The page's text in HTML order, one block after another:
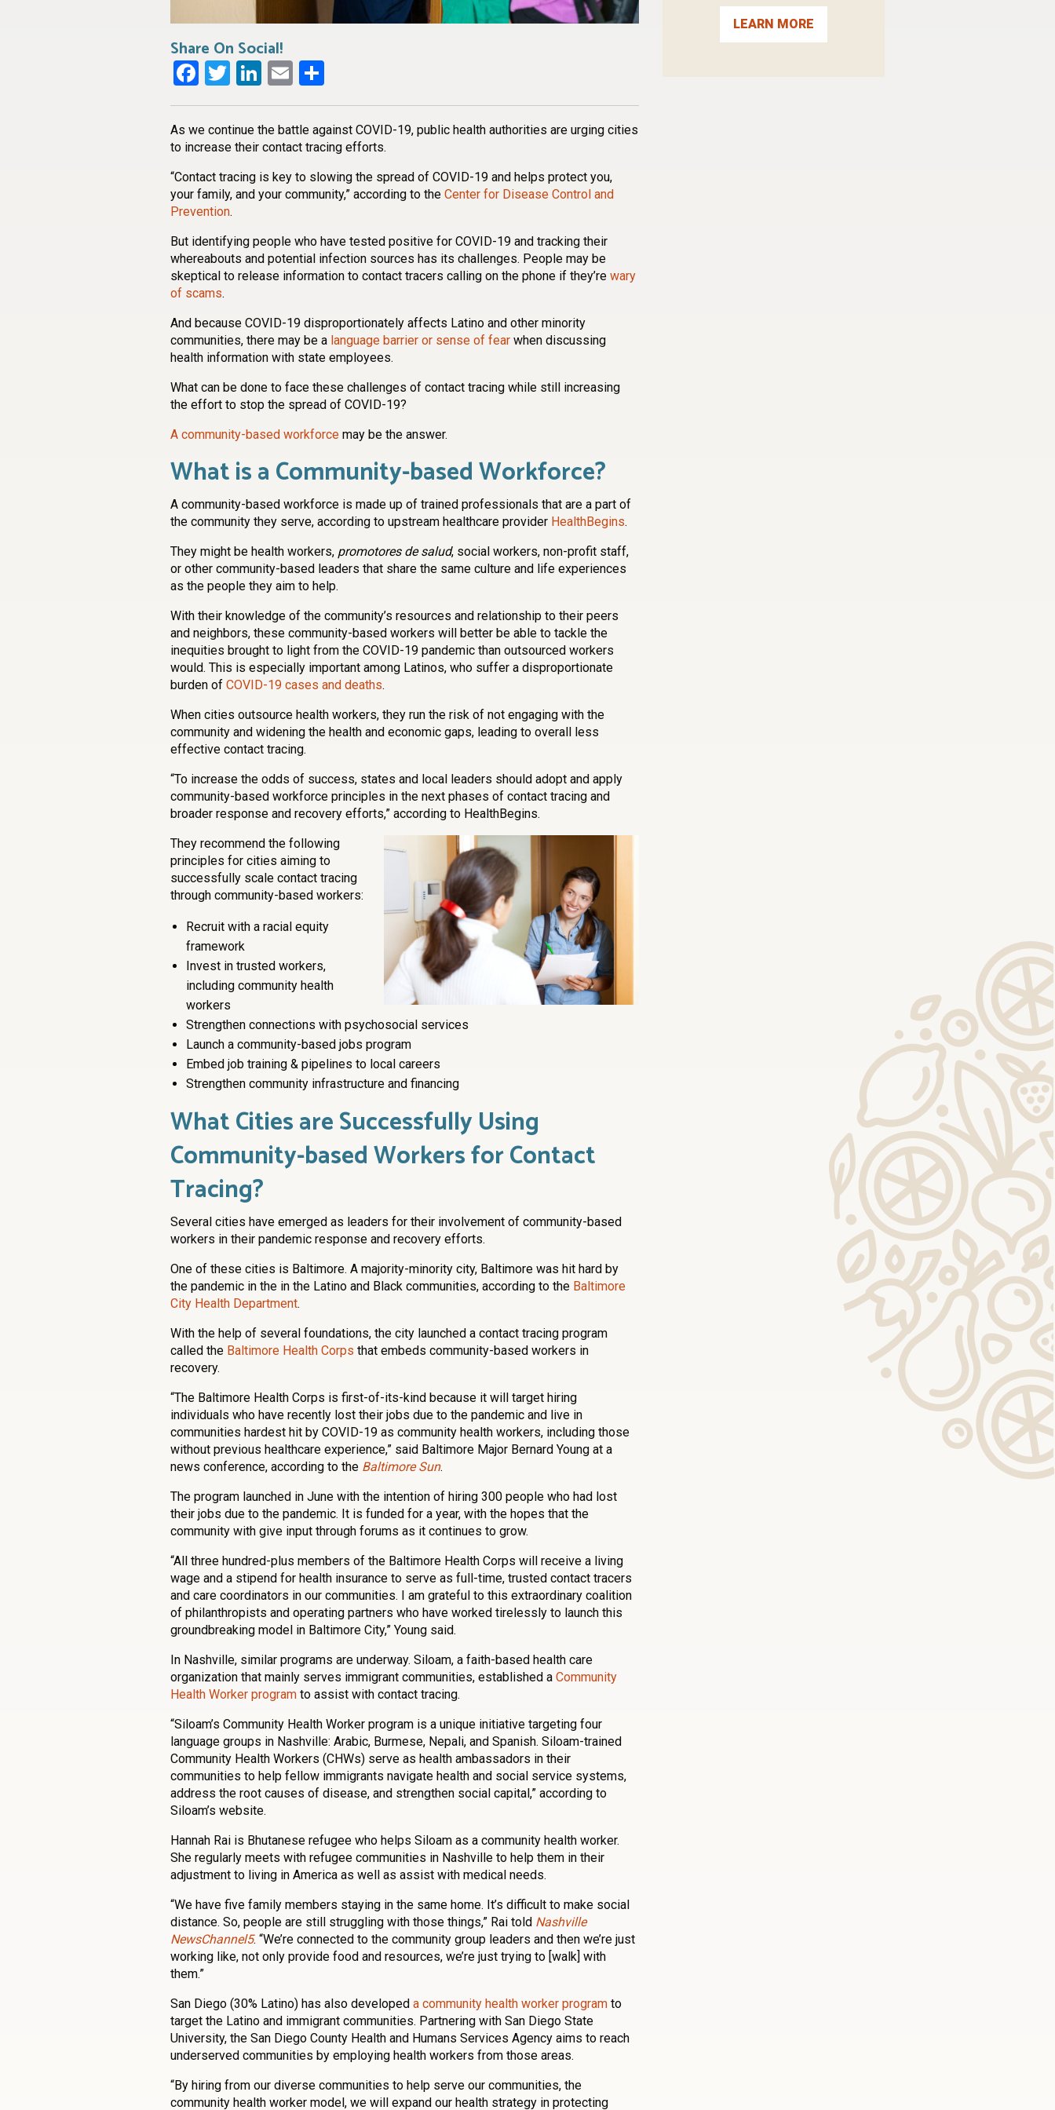
Share On Social!
Facebook
Twitter
LinkedIn
Email
As we continue the battle against COVID-19, public health authorities are urging cities
to increase their contact tracing efforts.
“Contact tracing is key to slowing the spread of COVID-19 and helps protect you,
your family, and your community,” according to the Center for Disease Control and
Prevention.
But identifying people who have tested positive for COVID-19 and tracking their
whereabouts and potential infection sources has its challenges. People may be
skeptical to release information to contact tracers calling on the phone if they’re wary
of scams.
And because COVID-19 disproportionately affects Latino and other minority
communities, there may be a language barrier or sense of fear when discussing
health information with state employees.
What can be done to face these challenges of contact tracing while still increasing
the effort to stop the spread of COVID-19?
A community-based workforce may be the answer.
What is a Community-based Workforce?
A community-based workforce is made up of trained professionals that are a part of
the community they serve, according to upstream healthcare provider HealthBegins.
They might be health workers, promotores de salud, social workers, non-profit staff,
or other community-based leaders that share the same culture and life experiences
as the people they aim to help.
With their knowledge of the community’s resources and relationship to their peers
and neighbors, these community-based workers will better be able to tackle the
inequities brought to light from the COVID-19 pandemic than outsourced workers
would. This is especially important among Latinos, who suffer a disproportionate
burden of COVID-19 cases and deaths.
When cities outsource health workers, they run the risk of not engaging with the
community and widening the health and economic gaps, leading to overall less
effective contact tracing.
“To increase the odds of success, states and local leaders should adopt and apply
community-based workforce principles in the next phases of contact tracing and
broader response and recovery efforts,” according to HealthBegins.
They recommend the following
principles for cities aiming to
successfully scale contact tracing
through community-based workers:
Recruit with a racial equity
framework
Invest in trusted workers,
including community health
workers
Strengthen connections with psychosocial services
Launch a community-based jobs program
Embed job training & pipelines to local careers
Strengthen community infrastructure and financing
What Cities are Successfully Using
Community-based Workers for Contact
Tracing?
Several cities have emerged as leaders for their involvement of community-based
workers in their pandemic response and recovery efforts.
One of these cities is Baltimore. A majority-minority city, Baltimore was hit hard by
the pandemic in the in the Latino and Black communities, according to the Baltimore
City Health Department.
With the help of several foundations, the city launched a contact tracing program
called the Baltimore Health Corps that embeds community-based workers in
recovery.
“The Baltimore Health Corps is first-of-its-kind because it will target hiring
individuals who have recently lost their jobs due to the pandemic and live in
communities hardest hit by COVID-19 as community health workers, including those
without previous healthcare experience,” said Baltimore Major Bernard Young at a
news conference, according to the Baltimore Sun.
The program launched in June with the intention of hiring 300 people who had lost
their jobs due to the pandemic. It is funded for a year, with the hopes that the
community with give input through forums as it continues to grow.
“All three hundred-plus members of the Baltimore Health Corps will receive a living
wage and a stipend for health insurance to serve as full-time, trusted contact tracers
and care coordinators in our communities. I am grateful to this extraordinary coalition
of philanthropists and operating partners who have worked tirelessly to launch this
groundbreaking model in Baltimore City,” Young said.
In Nashville, similar programs are underway. Siloam, a faith-based health care
organization that mainly serves immigrant communities, established a Community
Health Worker program to assist with contact tracing.
“Siloam’s Community Health Worker program is a unique initiative targeting four
language groups in Nashville: Arabic, Burmese, Nepali, and Spanish. Siloam-trained
Community Health Workers (CHWs) serve as health ambassadors in their
communities to help fellow immigrants navigate health and social service systems,
address the root causes of disease, and strengthen social capital,” according to
Siloam’s website.
Hannah Rai is Bhutanese refugee who helps Siloam as a community health worker.
She regularly meets with refugee communities in Nashville to help them in their
adjustment to living in America as well as assist with medical needs.
“We have five family members staying in the same home. It’s difficult to make social
distance. So, people are still struggling with those things,” Rai told Nashville
NewsChannel5. “We’re connected to the community group leaders and then we’re just
working like, not only provide food and resources, we’re just trying to [walk] with
them.”
San Diego (30% Latino) has also developed a community health worker program to
target the Latino and immigrant communities. Partnering with San Diego State
University, the San Diego County Health and Humans Services Agency aims to reach
underserved communities by employing health workers from those areas.
“By hiring from our diverse communities to help serve our communities, the
community health worker model, we will expand our health strategy in protecting
LEARN MORE